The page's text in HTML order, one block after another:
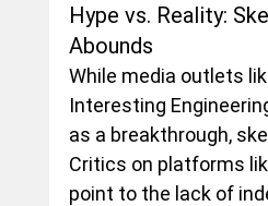
Hype vs. Reality:
Abounds
While media outlets
Interesting
as a breakthrough,
Critics on platforms
point to the lack of